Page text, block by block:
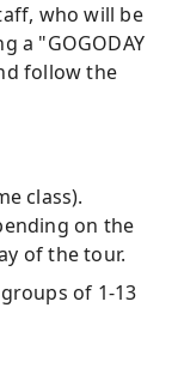
who will be
a "GOGODAY
follow the
class).
on the
of the tour.
of 1-13